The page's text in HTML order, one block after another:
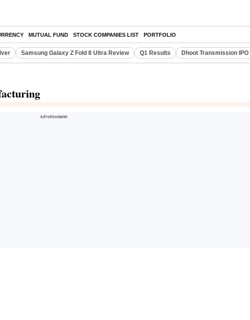
MUTUAL FUND STOCK COMPANIES LIST PORTFOLIO
Samsung Galaxy Z Fold 8 Ultra Review Q1 Results Dhoot Transmission IPO